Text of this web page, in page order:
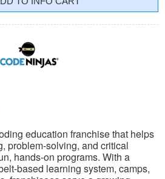
education franchise that helps
problem-solving, and critical
hands-on programs. With a
based learning system, camps,